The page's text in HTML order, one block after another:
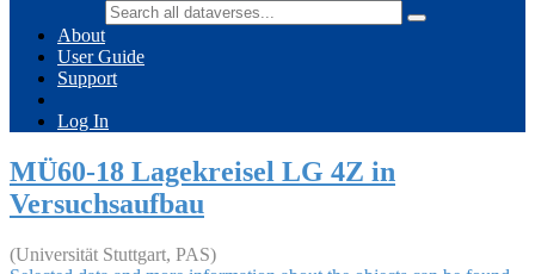
About
User Guide
Support
Log In
MÜ60-18 Lagekreisel LG 4Z in
Versuchsaufbau
(Universität Stuttgart, PAS)